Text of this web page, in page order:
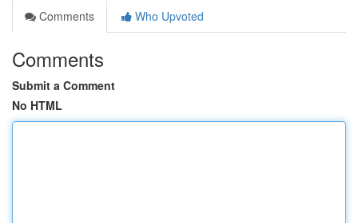
Comments
Who Upvoted
Comments
Submit a Comment
No HTML